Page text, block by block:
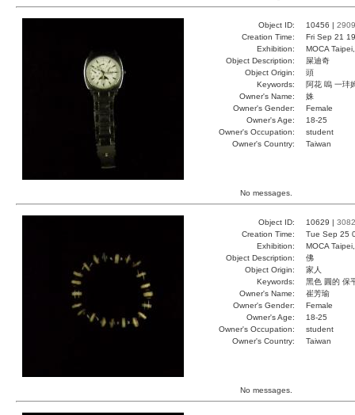
Object ID: 10456 | 2909
Creation Time:
Fri Sep 21
Exhibition:
MOCA
Object Description:
屎迪奇
Object Origin:
頭
Keywords:
阿花 嗚 一玤
Owner's Name:
姝
Owner's Gender:
Female
Owner's Age:
18-25
Owner's Occupation:
student
Owner's Country:
Taiwan
No messages.
Object ID: 10629 | 3082
Creation Time:
Tue Sep 25
Exhibition:
MOCA
Object Description:
佛
Object Origin:
家人
Keywords:
黑色 圓的 保
Owner's Name:
崔芳瑜
Owner's Gender:
Female
Owner's Age:
18-25
Owner's Occupation:
student
Owner's Country:
Taiwan
No messages.